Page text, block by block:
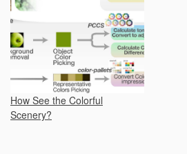
How See the Colorful
Scenery?